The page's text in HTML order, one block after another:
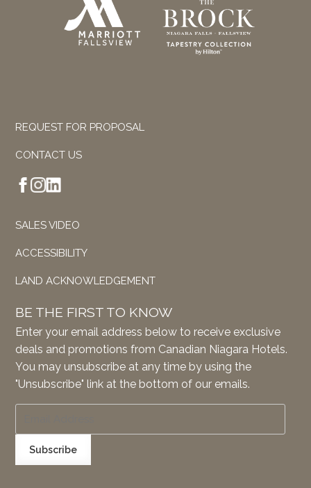
REQUEST FOR PROPOSAL
CONTACT US
SALES VIDEO
ACCESSIBILITY
LAND ACKNOWLEDGEMENT
BE THE FIRST TO KNOW
Enter your email address below to receive exclusive
deals and promotions from Canadian Niagara Hotels.
You may unsubscribe at any time by using the
"Unsubscribe" link at the bottom of our emails.
Subscribe